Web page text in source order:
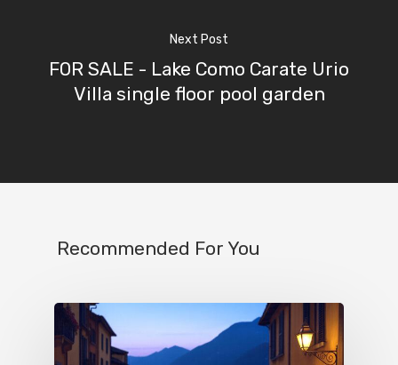
Next Post
FOR SALE - Lake Como Carate Urio
Villa single floor pool garden
Recommended For You